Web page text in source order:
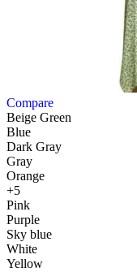
Compare
Beige Green
Blue
Dark Gray
Gray
Orange
+5
Pink
Purple
Sky blue
White
Yellow